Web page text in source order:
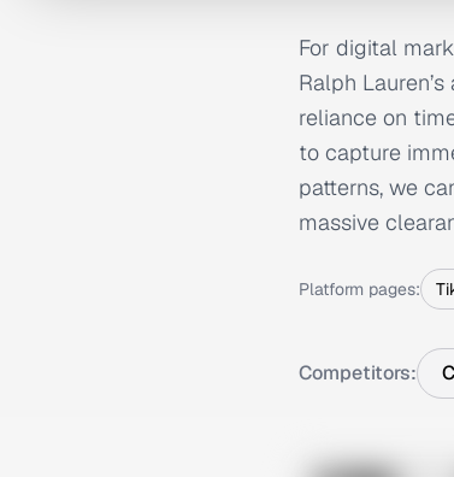
For digital
Ralph
reliance on
to capture
patterns, we
massive
Platform pages:
Competitors: